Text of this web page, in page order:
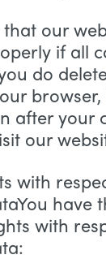
that our
if all
do
after your
our
with
have
with